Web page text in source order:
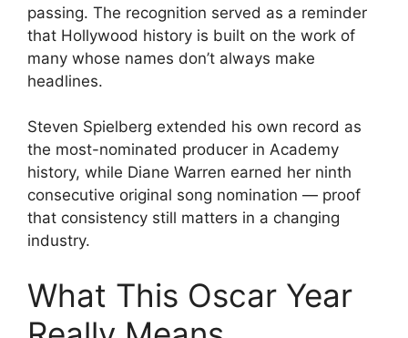
passing. The recognition served as a reminder
that Hollywood history is built on the work of
many whose names don’t always make
headlines.
Steven Spielberg extended his own record as
the most-nominated producer in Academy
history, while Diane Warren earned her ninth
consecutive original song nomination — proof
that consistency still matters in a changing
industry.
What This Oscar Year